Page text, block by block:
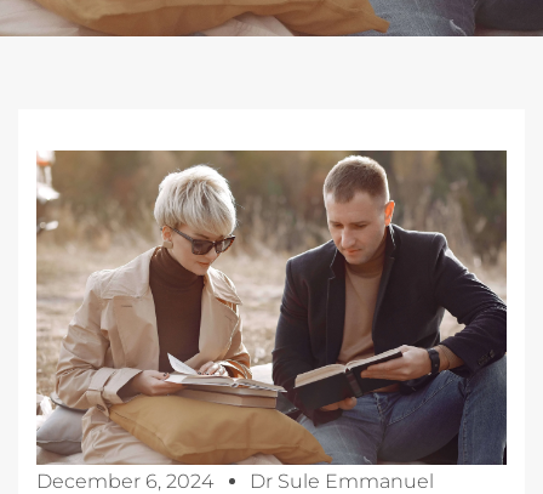
December 6, 2024 Dr Sule Emmanuel